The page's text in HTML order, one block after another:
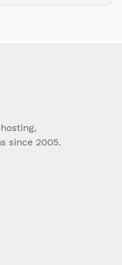
since 2005.